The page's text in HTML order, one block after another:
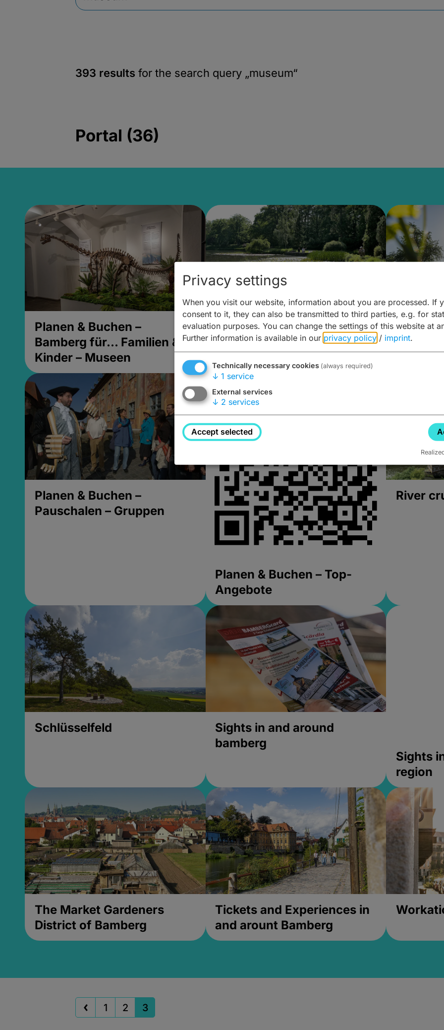
393 results for the search query „museum“
Portal (36)
Planen & Buchen –
Bamberg für... Familien &
Kinder – Museen
Planen & Buchen –
Bamberg für... zweiter Tag
Planen
Trinken
Planen & Buchen –
Pauschalen – Gruppen
Planen & Buchen – Top-
Angebote
River
Schlüsselfeld
Sights in and around
bamberg
Sights
region
The Market Gardeners
District of Bamberg
Tickets and Experiences in
and arount Bamberg
1 2 3
Privacy settings
When you visit our website, information about you are processed. If
consent to it, they can also be transmitted to third parties, e.g. for
evaluation purposes. You can change the settings of this website at
Further information is available in our privacy policy / imprint.
Technically necessary cookies (always required)
↓ 1 service
External services
↓ 2 services
Accept selected